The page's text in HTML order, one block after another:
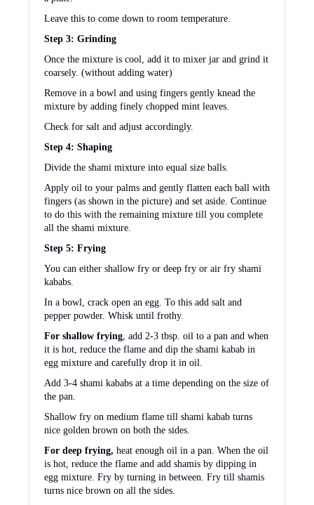
Leave this to come down to room temperature.
Step 3: Grinding
Once the mixture is cool, add it to mixer jar and grind it
coarsely. (without adding water)
Remove in a bowl and using fingers gently knead the
mixture by adding finely chopped mint leaves.
Check for salt and adjust accordingly.
Step 4: Shaping
Divide the shami mixture into equal size balls.
Apply oil to your palms and gently flatten each ball with
fingers (as shown in the picture) and set aside. Continue
to do this with the remaining mixture till you complete
all the shami mixture.
Step 5: Frying
You can either shallow fry or deep fry or air fry shami
kababs.
In a bowl, crack open an egg. To this add salt and
pepper powder. Whisk until frothy.
For shallow frying, add 2-3 tbsp. oil to a pan and when
it is hot, reduce the flame and dip the shami kabab in
egg mixture and carefully drop it in oil.
Add 3-4 shami kababs at a time depending on the size of
the pan.
Shallow fry on medium flame till shami kabab turns
nice golden brown on both the sides.
For deep frying, heat enough oil in a pan. When the oil
is hot, reduce the flame and add shamis by dipping in
egg mixture. Fry by turning in between. Fry till shamis
turns nice brown on all the sides.